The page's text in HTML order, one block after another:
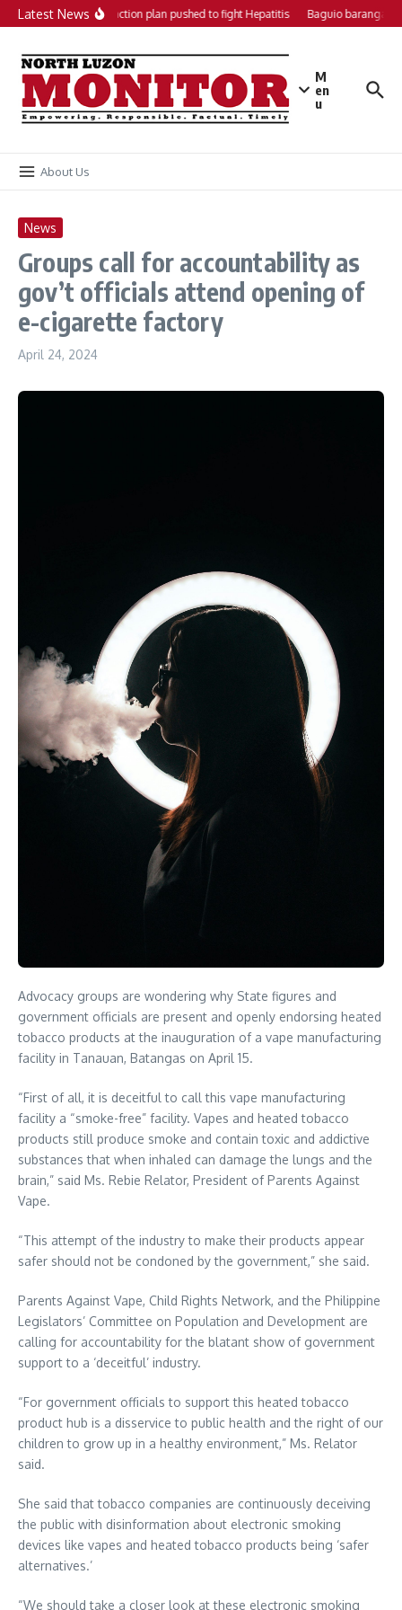
Skip to content
Latest NewsLocal action plan pushed to fight Hepatitis Baguio barangays
M
en
u
About Us
News
Groups call for accountability as
gov’t officials attend opening of
e-cigarette factory
April 24, 2024
Advocacy groups are wondering why State figures and
government officials are present and openly endorsing heated
tobacco products at the inauguration of a vape manufacturing
facility in Tanauan, Batangas on April 15.
“First of all, it is deceitful to call this vape manufacturing
facility a “smoke-free” facility. Vapes and heated tobacco
products still produce smoke and contain toxic and addictive
substances that when inhaled can damage the lungs and the
brain,” said Ms. Rebie Relator, President of Parents Against
Vape.
“This attempt of the industry to make their products appear
safer should not be condoned by the government,” she said.
Parents Against Vape, Child Rights Network, and the Philippine
Legislators’ Committee on Population and Development are
calling for accountability for the blatant show of government
support to a ‘deceitful’ industry.
“For government officials to support this heated tobacco
product hub is a disservice to public health and the right of our
children to grow up in a healthy environment,” Ms. Relator
said.
She said that tobacco companies are continuously deceiving
the public with disinformation about electronic smoking
devices like vapes and heated tobacco products being ‘safer
alternatives.’
“We should take a closer look at these electronic smoking